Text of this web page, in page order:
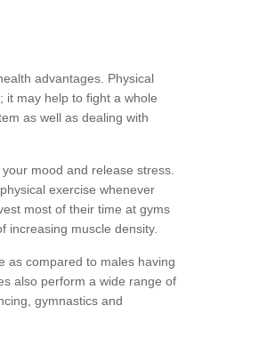
advantages. Physical
it may help to fight a whole
as well as dealing with
mood and release stress.
exercise whenever
most of their time at gyms
increasing muscle density.
as compared to males having
also perform a wide range of
gymnastics and